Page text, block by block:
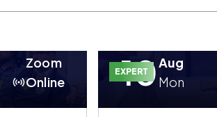
Zoom
Online
EXPERT
10Aug
Mon